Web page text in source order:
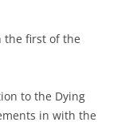
the first of the
to the Dying
in with the